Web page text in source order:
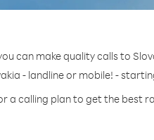
can make quality calls to
- landline or mobile! -
a calling plan to get the best